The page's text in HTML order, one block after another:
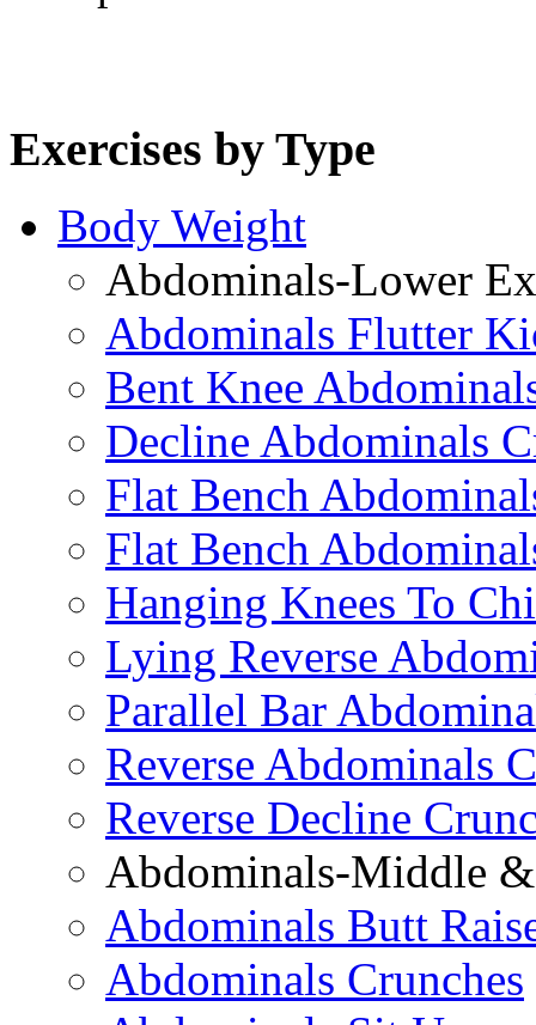
Exercises by Type
Body Weight
Abdominals-Lower
Abdominals Flutter
Bent Knee
Decline Abdominals
Flat Bench
Flat Bench
Hanging Knees To
Lying Reverse
Parallel Bar
Reverse Abdominals
Reverse Decline
Abdominals-Middle
Abdominals Butt
Abdominals Crunches